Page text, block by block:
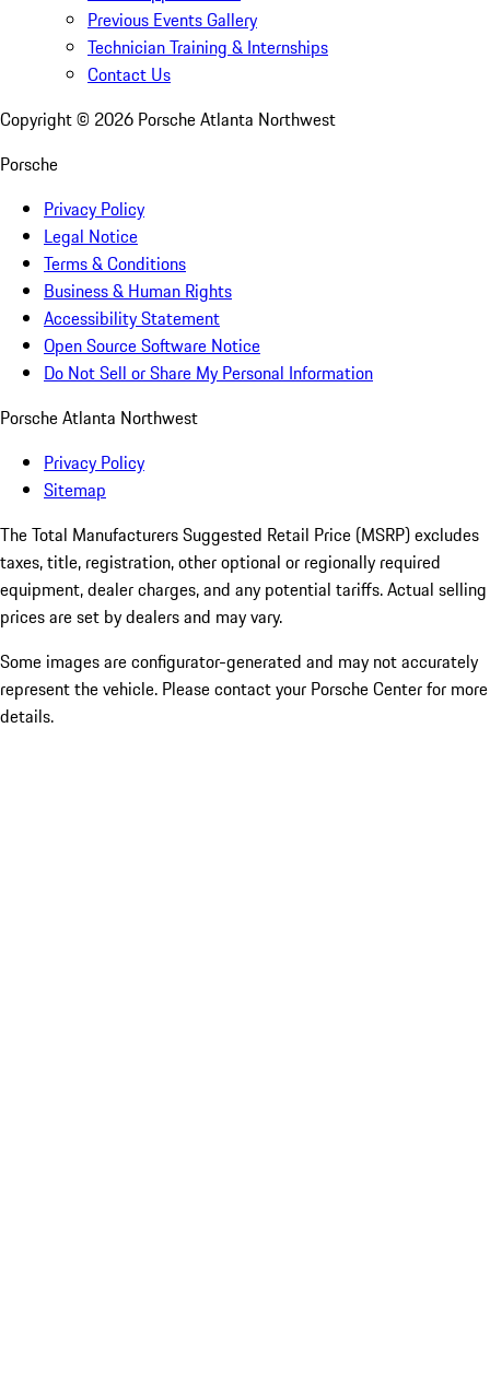
Previous Events Gallery
Technician Training & Internships
Contact Us
Copyright © 2026 Porsche Atlanta Northwest
Porsche
Privacy Policy
Legal Notice
Terms & Conditions
Business & Human Rights
Accessibility Statement
Open Source Software Notice
Do Not Sell or Share My Personal Information
Porsche Atlanta Northwest
Privacy Policy
Sitemap
The Total Manufacturers Suggested Retail Price (MSRP) excludes
taxes, title, registration, other optional or regionally required
equipment, dealer charges, and any potential tariffs. Actual selling
prices are set by dealers and may vary.
Some images are configurator-generated and may not accurately
represent the vehicle. Please contact your Porsche Center for more
details.